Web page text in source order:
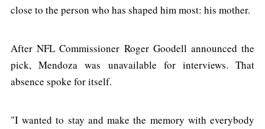
close to the person who has shaped him most: his mother.
After NFL Commissioner Roger Goodell announced the
pick, Mendoza was unavailable for interviews. That
absence spoke for itself.
"I wanted to stay and make the memory with everybody